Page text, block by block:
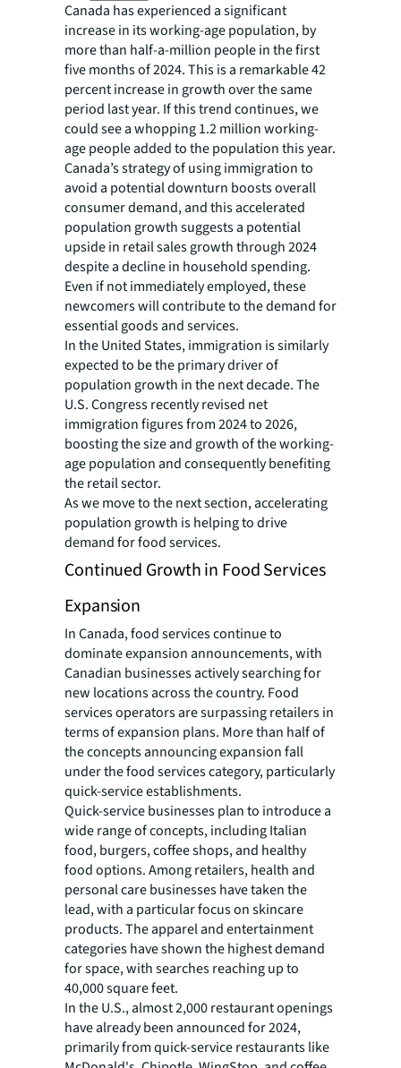
Canada has experienced a significant
increase in its working-age population, by
more than half-a-million people in the first
five months of 2024. This is a remarkable 42
percent increase in growth over the same
period last year. If this trend continues, we
could see a whopping 1.2 million working-
age people added to the population this year.
Canada’s strategy of using immigration to
avoid a potential downturn boosts overall
consumer demand, and this accelerated
population growth suggests a potential
upside in retail sales growth through 2024
despite a decline in household spending.
Even if not immediately employed, these
newcomers will contribute to the demand for
essential goods and services.
In the United States, immigration is similarly
expected to be the primary driver of
population growth in the next decade. The
U.S. Congress recently revised net
immigration figures from 2024 to 2026,
boosting the size and growth of the working-
age population and consequently benefiting
the retail sector.
As we move to the next section, accelerating
population growth is helping to drive
demand for food services.
Continued Growth in Food Services
Expansion
In Canada, food services continue to
dominate expansion announcements, with
Canadian businesses actively searching for
new locations across the country. Food
services operators are surpassing retailers in
terms of expansion plans. More than half of
the concepts announcing expansion fall
under the food services category, particularly
quick-service establishments.
Quick-service businesses plan to introduce a
wide range of concepts, including Italian
food, burgers, coffee shops, and healthy
food options. Among retailers, health and
personal care businesses have taken the
lead, with a particular focus on skincare
products. The apparel and entertainment
categories have shown the highest demand
for space, with searches reaching up to
40,000 square feet.
In the U.S., almost 2,000 restaurant openings
have already been announced for 2024,
primarily from quick-service restaurants like